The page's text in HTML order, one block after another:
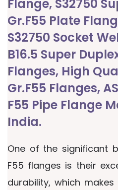
Flange, S32750
Gr.F55 Plate
S32750 Socket
B16.5 Super
Flanges, High
Gr.F55 Flanges,
F55 Pipe Flange
India.
One of the significant
F55 flanges is their
durability, which